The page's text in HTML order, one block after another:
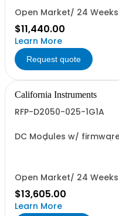
Open Market/ 24 Weeks
$11,440.00
Learn More
Request quote
California Instruments
RFP-D2050-025-1G1A
DC Modules w/
Open Market/ 24 Weeks
$13,605.00
Learn More